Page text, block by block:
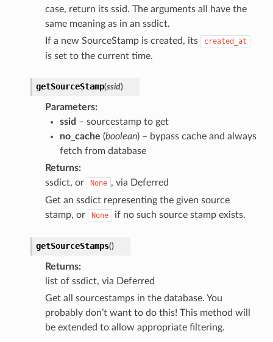
case, return its ssid. The arguments all have the
same meaning as in an ssdict.
If a new SourceStamp is created, its
created_at
is set to the current time.
getSourceStamp(ssid)
Parameters
ssid – sourcestamp to get
no_cache (boolean) – bypass cache and always
fetch from database
Returns
ssdict, or
None , via Deferred
Get an ssdict representing the given source
stamp, or
None if no such source stamp exists.
getSourceStamps()
Returns
list of ssdict, via Deferred
Get all sourcestamps in the database. You
probably don’t want to do this! This method will
be extended to allow appropriate filtering.